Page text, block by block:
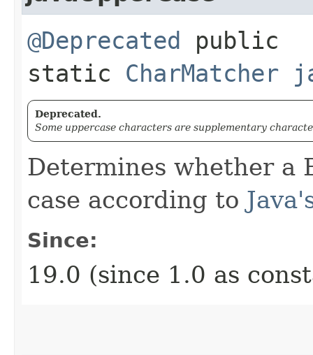
@Deprecated public
static CharMatcher
Deprecated.
Some uppercase characters are supplementary
Determines whether a
case according to
Since:
19.0 (since 1.0 as